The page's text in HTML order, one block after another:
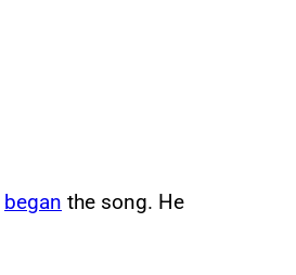
began the song. He